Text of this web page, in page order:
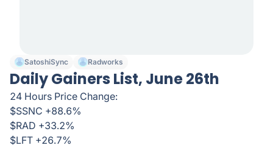
SatoshiSync Radworks
Daily Gainers List, June 26th
24 Hours Price Change:
$SSNC +88.6%
$RAD +33.2%
$LFT +26.7%